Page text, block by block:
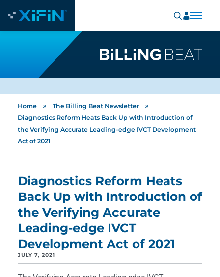
Home » The Billing Beat Newsletter »
Diagnostics Reform Heats Back Up with Introduction of
the Verifying Accurate Leading-edge IVCT Development
Act of 2021
Diagnostics Reform Heats
Back Up with Introduction of
the Verifying Accurate
Leading-edge IVCT
Development Act of 2021
JULY 7, 2021